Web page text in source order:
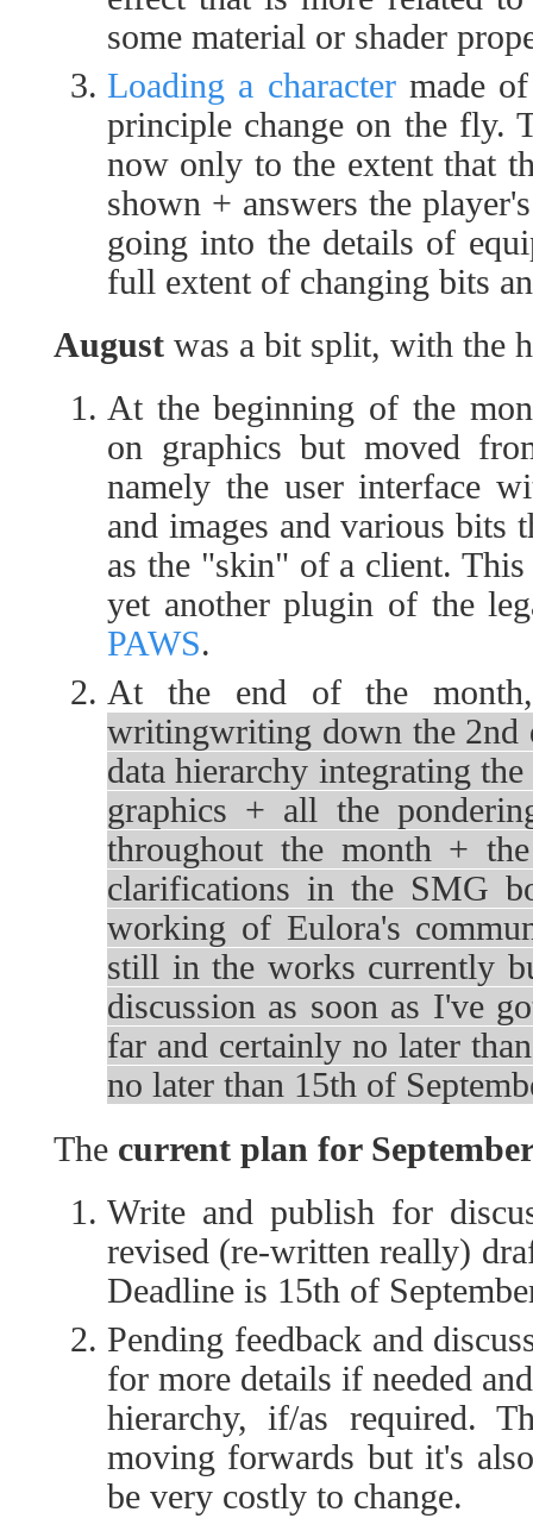
some material or shader
Loading a charactermade of
principle change on the fly.
now only to the extent that
shown + answers the
going into the details of
full extent of changing bits
August was a bit split, with the
At the beginning of the
on graphics but moved
namely the user interface
and images and various bits
as the "skin" of a client.
yet another plugin of the
PAWS.
At the end of the
writingwriting down the 2nd
data hierarchy integrating
graphics + all the
throughout the month +
clarifications in the SMG
working of Eulora's
still in the works currently
discussion as soon as I've
far and certainly no later
no later than 15th of
The current plan for
Write and publish for
revised (re-written really)
Deadline is 15th of
Pending feedback and
for more details if needed
hierarchy, if/as required.
moving forwards but it's
be very costly to change.